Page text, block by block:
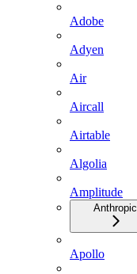
Adobe
Adyen
Air
Aircall
Airtable
Algolia
Amplitude
Anthropic
Apollo